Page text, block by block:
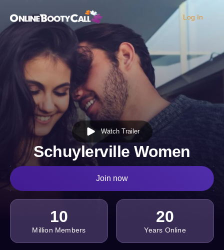
OBC Homepage
Log In
Watch Trailer
Schuylerville Women
Join now
10
Million Members
20
Years Online